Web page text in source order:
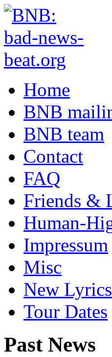
Home
BNB
BNB team
Contact
FAQ
Friends &
Human-
Impressum
Misc
New Lyrics
Tour Dates
Past News